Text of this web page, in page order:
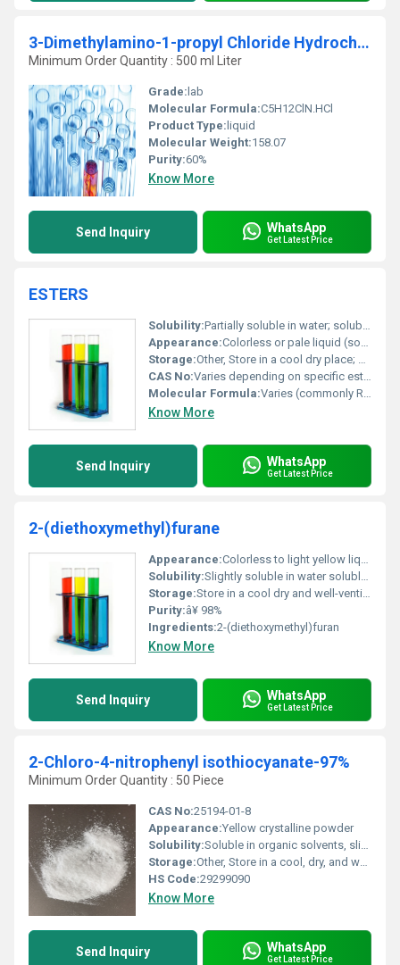
3-Dimethylamino-1-propyl Chloride Hydrochloride
Minimum Order Quantity : 500 ml Liter
Grade: lab
Molecular Formula:C5H12ClN.HCl
Product Type: liquid
Molecular Weight:158.07
Purity:60%
Know More
Send Inquiry WhatsApp
Get Latest Price
ESTERS
Solubility:Partially soluble in water; soluble in organic solvents
Appearance:Colorless or pale liquid (sometimes solid for specific esters)
Storage:Other, Store in a cool dry place; keep container tightly sealed to avoid exposure to air and moisture.
CAS No:Varies depending on specific ester type
Molecular Formula:Varies (commonly RCOOR)
Know More
Send Inquiry WhatsApp
Get Latest Price
2-(diethoxymethyl)furane
Appearance:Colorless to light yellow liquid
Solubility:Slightly soluble in water soluble in organic solvents
Storage:Store in a cool dry and well-ventilated area. Keep away from heat and ignition sources., Other
Purity:â¥ 98%
Ingredients:2-(diethoxymethyl)furan
Know More
Send Inquiry WhatsApp
Get Latest Price
2-Chloro-4-nitrophenyl isothiocyanate-97%
Minimum Order Quantity : 50 Piece
CAS No:25194-01-8
Appearance:Yellow crystalline powder
Solubility:Soluble in organic solvents, slightly soluble in water
Storage:Other, Store in a cool, dry, and well-ventilated place away from light
HS Code:29299090
Know More
Send Inquiry WhatsApp
Get Latest Price